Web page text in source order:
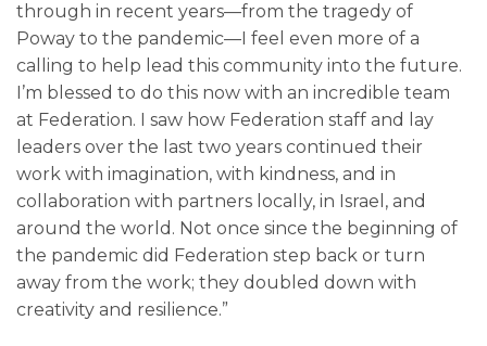
through in recent years—from the tragedy of
Poway to the pandemic—I feel even more of a
calling to help lead this community into the future.
I’m blessed to do this now with an incredible team
at Federation. I saw how Federation staff and lay
leaders over the last two years continued their
work with imagination, with kindness, and in
collaboration with partners locally, in Israel, and
around the world. Not once since the beginning of
the pandemic did Federation step back or turn
away from the work; they doubled down with
creativity and resilience.”